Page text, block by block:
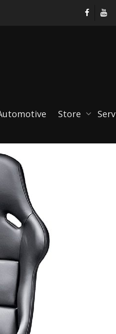
Store